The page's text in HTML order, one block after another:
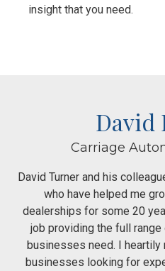
insight that you need.
David
Carriage
David Turner and his
who have helped me
dealerships for some 20
job providing the full
businesses need. I heartily
businesses looking for